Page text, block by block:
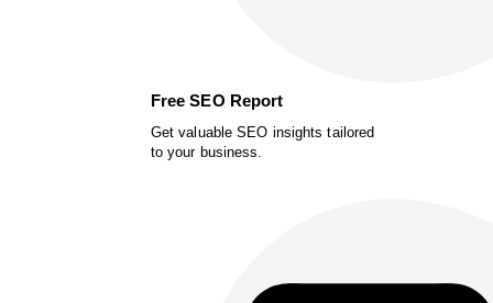
Free SEO Report
Get valuable SEO insights tailored
to your business.